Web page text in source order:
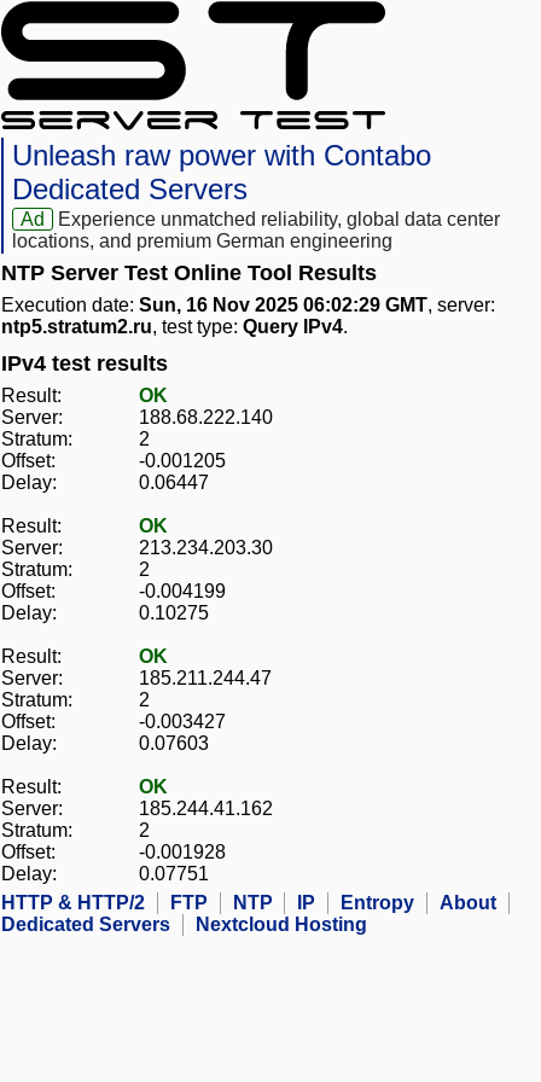
Unleash raw power with Contabo
Dedicated Servers
Ad
Experience unmatched reliability, global data center
locations, and premium German engineering
NTP Server Test Online Tool Results
Execution date: Sun, 16 Nov 2025 06:02:29 GMT, server:
ntp5.stratum2.ru, test type: Query IPv4.
IPv4 test results
Result:
OK
Server:
188.68.222.140
Stratum:
2
Offset:
-0.001205
Delay:
0.06447
Result:
OK
Server:
213.234.203.30
Stratum:
2
Offset:
-0.004199
Delay:
0.10275
Result:
OK
Server:
185.211.244.47
Stratum:
2
Offset:
-0.003427
Delay:
0.07603
Result:
OK
Server:
185.244.41.162
Stratum:
2
Offset:
-0.001928
Delay:
0.07751
HTTP & HTTP/2
FTP NTP IP Entropy
About
Dedicated Servers
Nextcloud Hosting